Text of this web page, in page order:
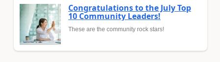
Congratulations to the July Top
10 Community Leaders!
These are the community rock stars!